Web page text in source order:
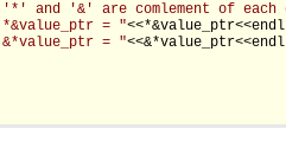
and '&' are comlement of
= "
= "